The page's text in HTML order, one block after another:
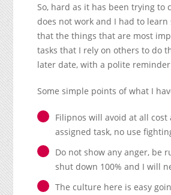
So, hard as it has been trying to
does not work and I had to
that the things that are most
tasks that I rely on others to do
later date, with a polite
Some simple points of what I
Filipnos will avoid at all
assigned task, no use
Do not show any anger, be
shut down 100% and I will
The culture here is easy